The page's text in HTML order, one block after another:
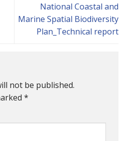
National Coastal and
Marine Spatial Biodiversity
Plan_Technical report
not be published.
*